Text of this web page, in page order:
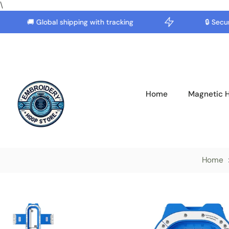
\
Skip
to
🚚 Global shipping with tracking 🔒 Secure
Home Magnetic
Home
Skip